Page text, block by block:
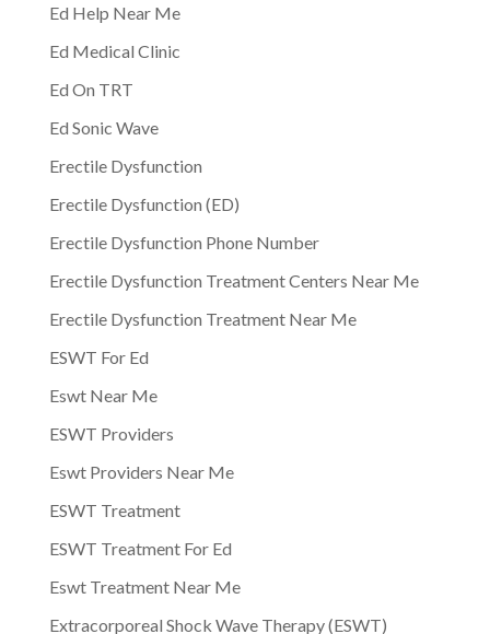
Ed Help Near Me
Ed Medical Clinic
Ed On TRT
Ed Sonic Wave
Erectile Dysfunction
Erectile Dysfunction (ED)
Erectile Dysfunction Phone Number
Erectile Dysfunction Treatment Centers Near Me
Erectile Dysfunction Treatment Near Me
ESWT For Ed
Eswt Near Me
ESWT Providers
Eswt Providers Near Me
ESWT Treatment
ESWT Treatment For Ed
Eswt Treatment Near Me
Extracorporeal Shock Wave Therapy (ESWT)